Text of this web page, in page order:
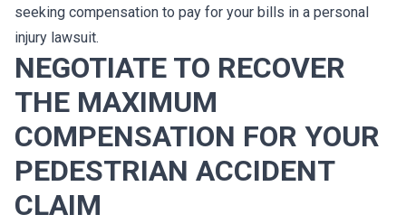
seeking compensation to pay for your bills in a personal
injury lawsuit.
NEGOTIATE TO RECOVER
THE MAXIMUM
COMPENSATION FOR YOUR
PEDESTRIAN ACCIDENT
CLAIM